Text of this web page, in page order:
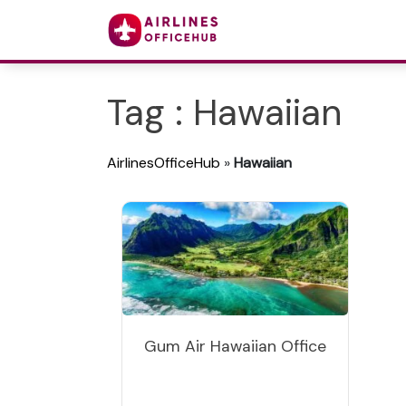
Tag : Hawaiian
AirlinesOfficeHub »Hawaiian
Gum Air Hawaiian Office